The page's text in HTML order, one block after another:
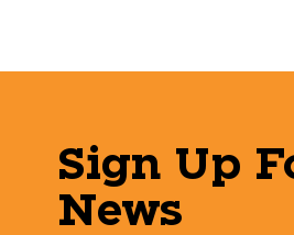
Sign Up
News